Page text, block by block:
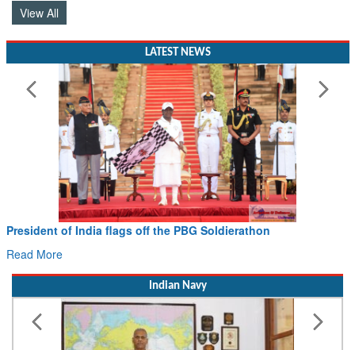
View All
LATEST NEWS
President of India flags off the PBG Soldierathon
Read More
Indian Navy